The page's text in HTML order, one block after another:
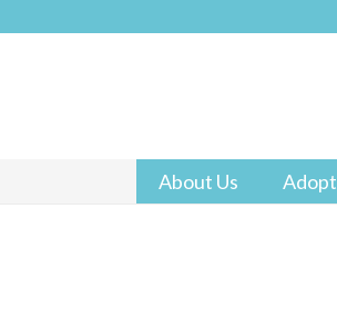
About Us Adopt